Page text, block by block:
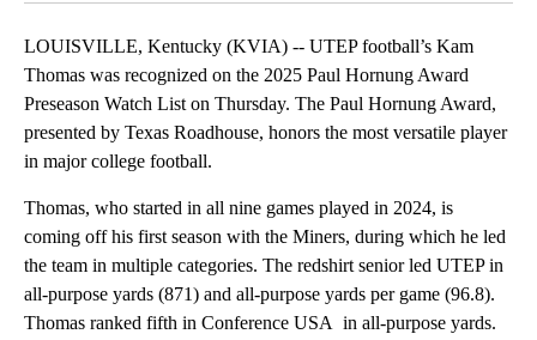
LOUISVILLE, Kentucky (KVIA) -- UTEP football’s Kam
Thomas was recognized on the 2025 Paul Hornung Award
Preseason Watch List on Thursday. The Paul Hornung Award,
presented by Texas Roadhouse, honors the most versatile player
in major college football.
Thomas, who started in all nine games played in 2024, is
coming off his first season with the Miners, during which he led
the team in multiple categories. The redshirt senior led UTEP in
all-purpose yards (871) and all-purpose yards per game (96.8).
Thomas ranked fifth in Conference USA in all-purpose yards.